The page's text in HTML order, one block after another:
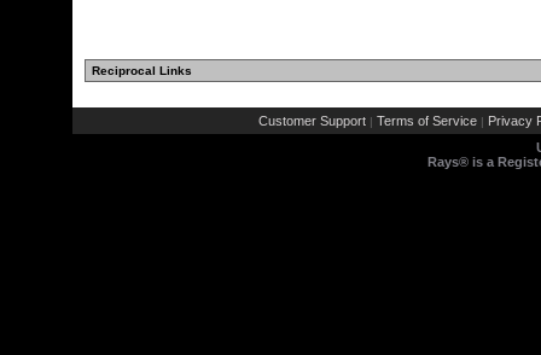
Reciprocal Links
Customer Support | Terms of Service | Privacy
Rays® is a